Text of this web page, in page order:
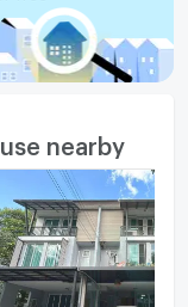
nearby